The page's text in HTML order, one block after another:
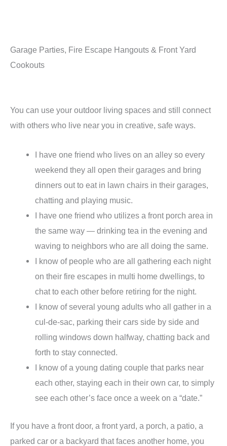
Garage Parties, Fire Escape Hangouts & Front Yard
Cookouts
You can use your outdoor living spaces and still connect
with others who live near you in creative, safe ways.
I have one friend who lives on an alley so every
weekend they all open their garages and bring
dinners out to eat in lawn chairs in their garages,
chatting and playing music.
I have one friend who utilizes a front porch area in
the same way — drinking tea in the evening and
waving to neighbors who are all doing the same.
I know of people who are all gathering each night
on their fire escapes in multi home dwellings, to
chat to each other before retiring for the night.
I know of several young adults who all gather in a
cul-de-sac, parking their cars side by side and
rolling windows down halfway, chatting back and
forth to stay connected.
I know of a young dating couple that parks near
each other, staying each in their own car, to simply
see each other’s face once a week on a “date.”
If you have a front door, a front yard, a porch, a patio, a
parked car or a backyard that faces another home, you